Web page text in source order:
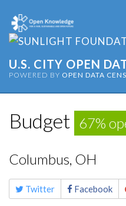
U.S. CITY OPEN
POWERED BY OPEN DATA
Budget 67%
Columbus, OH
Share
this Twitter Facebook